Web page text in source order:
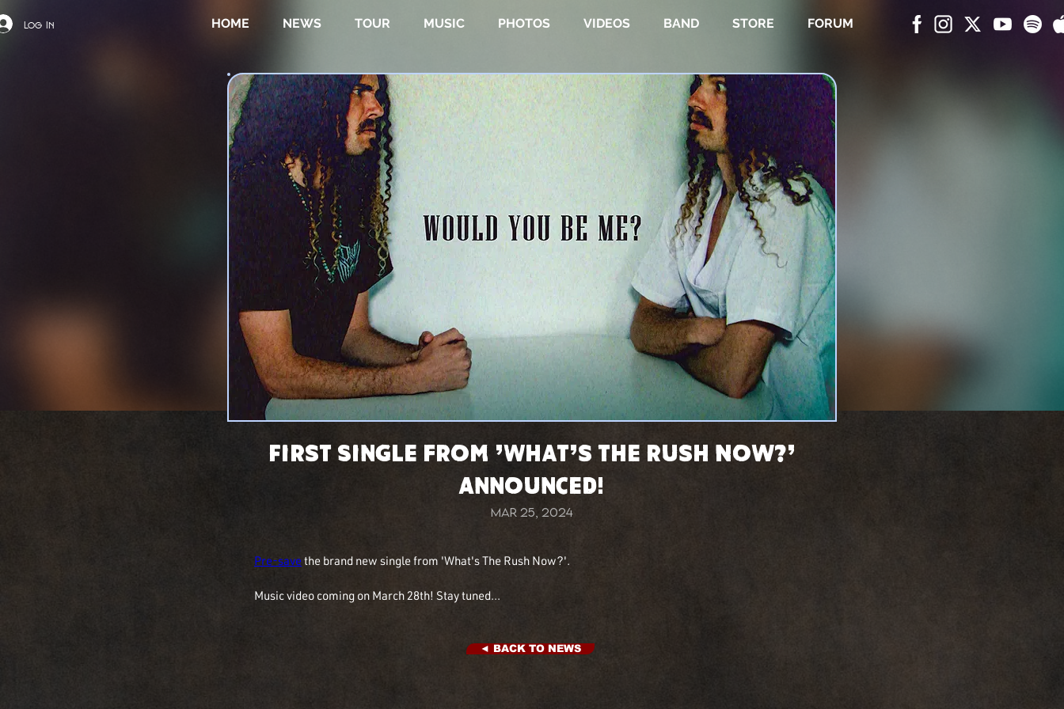
Log In HOME NEWS TOUR MUSIC PHOTOS VIDEOS BAND STORE FORUM
First Single from 'What's The Rush Now?'
Announced!
Mar 25, 2024
Pre-save the brand new single from 'What's The Rush Now?'.
Music video coming on March 28th! Stay tuned...
◄ BACK TO NEWS